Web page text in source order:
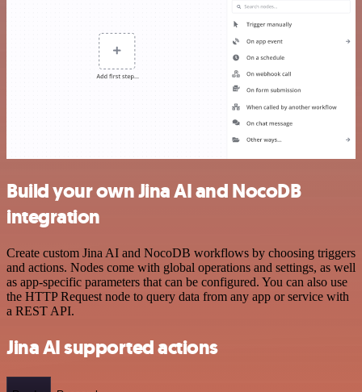
Build your own Jina AI and NocoDB
integration
Create custom Jina AI and NocoDB workflows by choosing triggers
and actions. Nodes come with global operations and settings, as well
as app-specific parameters that can be configured. You can also use
the HTTP Request node to query data from any app or service with
a REST API.
Jina AI supported actions